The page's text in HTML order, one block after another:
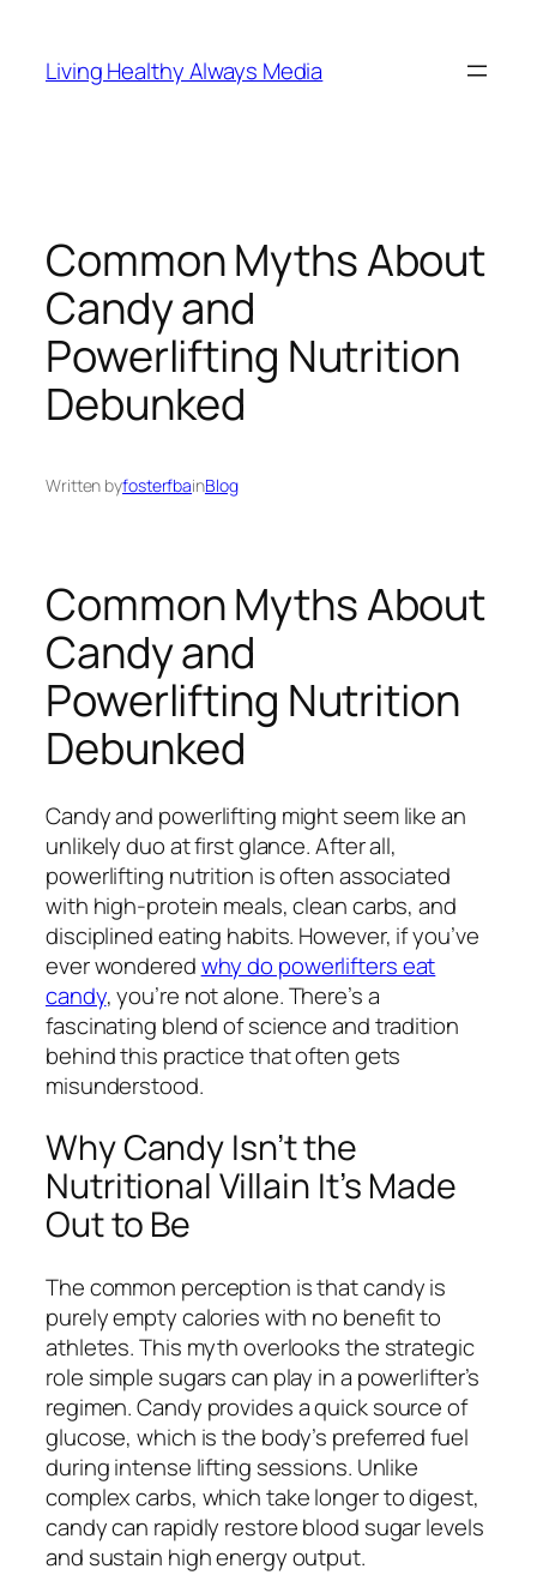
content
Living Healthy Always Media
Common Myths About
Candy and
Powerlifting Nutrition
Debunked
Written byfosterfbainBlog
Common Myths About
Candy and
Powerlifting Nutrition
Debunked
Candy and powerlifting might seem like an
unlikely duo at first glance. After all,
powerlifting nutrition is often associated
with high-protein meals, clean carbs, and
disciplined eating habits. However, if you’ve
ever wonderedwhy do powerlifters eat
candy, you’re not alone. There’s a
fascinating blend of science and tradition
behind this practice that often gets
misunderstood.
Why Candy Isn’t the
Nutritional Villain It’s Made
Out to Be
The common perception is that candy is
purely empty calories with no benefit to
athletes. This myth overlooks the strategic
role simple sugars can play in a powerlifter’s
regimen. Candy provides a quick source of
glucose, which is the body’s preferred fuel
during intense lifting sessions. Unlike
complex carbs, which take longer to digest,
candy can rapidly restore blood sugar levels
and sustain high energy output.